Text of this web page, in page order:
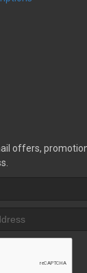
offers,